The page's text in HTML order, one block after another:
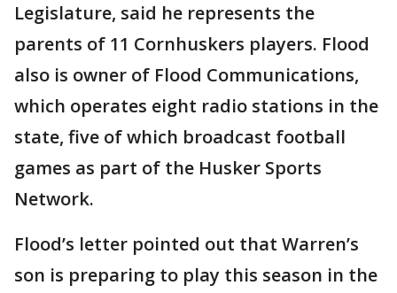
Legislature, said he represents the
parents of 11 Cornhuskers players. Flood
also is owner of Flood Communications,
which operates eight radio stations in the
state, five of which broadcast football
games as part of the Husker Sports
Network.
Flood’s letter pointed out that Warren’s
son is preparing to play this season in the